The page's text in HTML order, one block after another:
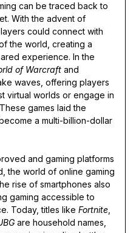
can be traced back to
With the advent of
could connect with
the world, creating a
experience. In the
of Warcraftand
waves, offering players
virtual worlds or engage in
games laid the
a multi-billion-dollar
and gaming platforms
the world of online gaming
rise of smartphones also
gaming accessible to
Today, titles like Fortnite,
are household names,